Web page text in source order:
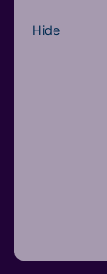
Hide